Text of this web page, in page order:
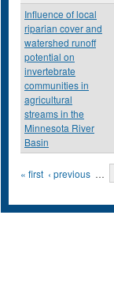
Influence of local
riparian cover and
watershed runoff
potential on
invertebrate
communities in
agricultural
streams in the
Minnesota River
Basin
Pages
« first ‹ previous …